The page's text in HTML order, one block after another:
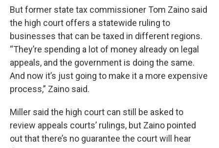
But former state tax commissioner Tom Zaino said
the high court offers a statewide ruling to
businesses that can be taxed in different regions.
“They’re spending a lot of money already on legal
appeals, and the government is doing the same.
And now it’s just going to make it a more expensive
process,” Zaino said.
Miller said the high court can still be asked to
review appeals courts’ rulings, but Zaino pointed
out that there’s no guarantee the court will hear